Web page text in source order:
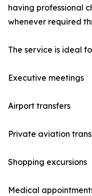
having professional
whenever required
The service is ideal
Executive meetings
Airport transfers
Private aviation
Shopping excursions
Medical